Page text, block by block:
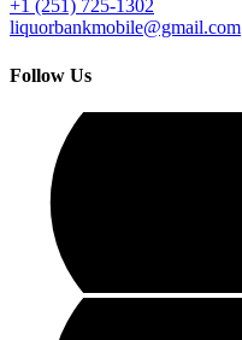
+1 (251) 725-1302
liquorbankmobile@gmail.com
Follow Us